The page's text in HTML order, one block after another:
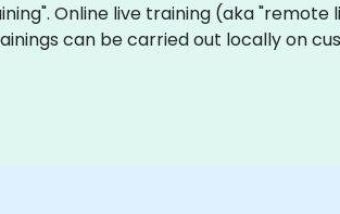
Online live training (aka
can be carried out locally on